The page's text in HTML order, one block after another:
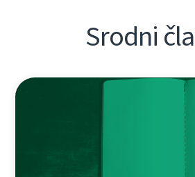
Srodni